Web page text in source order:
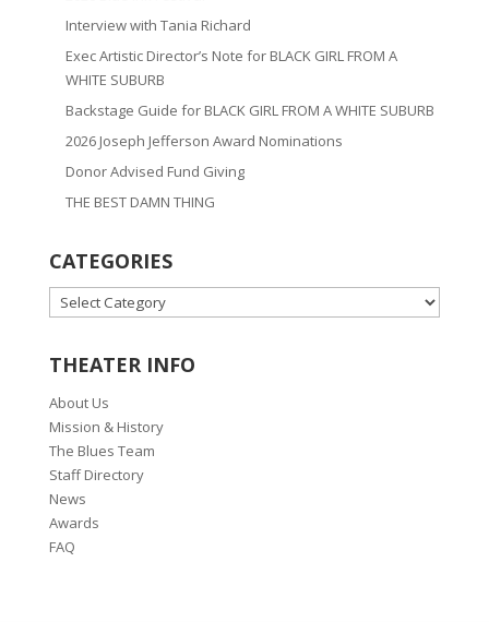
Interview with Tania Richard
Exec Artistic Director’s Note for BLACK GIRL FROM A
WHITE SUBURB
Backstage Guide for BLACK GIRL FROM A WHITE SUBURB
2026 Joseph Jefferson Award Nominations
Donor Advised Fund Giving
THE BEST DAMN THING
CATEGORIES
CATEGORIES
THEATER INFO
About Us
Mission & History
The Blues Team
Staff Directory
News
Awards
FAQ